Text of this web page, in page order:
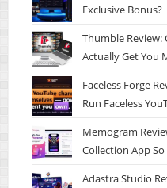
Exclusive Bonus?
Thumble Review:
Actually Get You
Faceless Forge
Run Faceless
Memogram
Collection App So
Adastra Studio